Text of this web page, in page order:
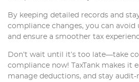
By keeping detailed records and
compliance changes, you can avoid
and ensure a smoother tax
Don’t wait until it’s too late—take
compliance now! TaxTank makes it
manage deductions, and stay